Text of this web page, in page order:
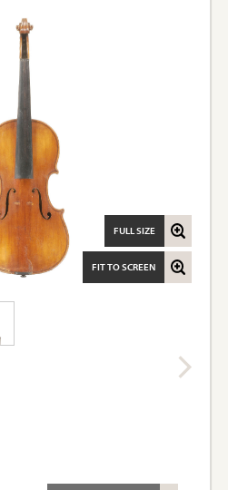
FIT TO SCREEN
FULL SIZE